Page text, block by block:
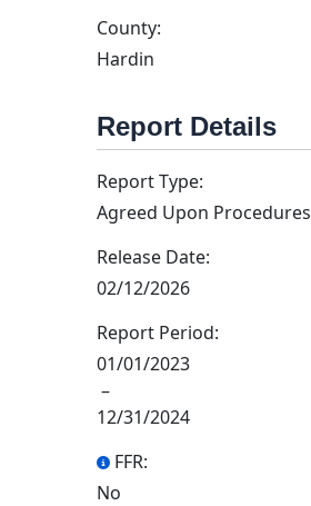
County:
Hardin
Report Details
Report Type:
Agreed Upon Procedures
Release Date:
02/12/2026
Report Period:
01/01/2023
–
12/31/2024
FFR:
No